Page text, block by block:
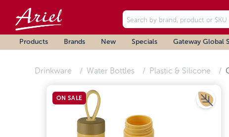
Products Brands New Specials Gateway Global
Drinkware Water Bottles Plastic & Silicone
ON SALE